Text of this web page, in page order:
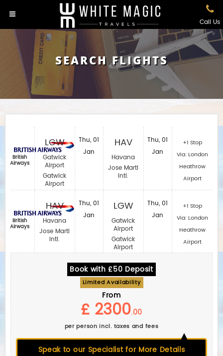
Call Us
SEARCH FLIGHTS
British
Airways
British
Airways
LGW
Gatwick
Airport
Gatwick
Airport
HAV
Havana
Jose Marti
Intl.
Thu, 01
Jan
Thu, 01
Jan
HAV
Havana
Jose Marti
Intl.
LGW
Gatwick
Airport
Gatwick
Airport
Thu, 01
Jan
Thu, 01
Jan
+1 Stop
Via: London
Heathrow
Airport
+1 Stop
Via: London
Heathrow
Airport
Book with £50 Deposit
Limited Availability
From
£ 2300.00
per person incl. taxes and fees
Speak to our Specialist for More Details